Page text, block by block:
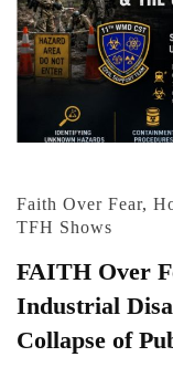
Faith Over Fear,
TFH Shows
FAITH Over
Industrial
Collapse of